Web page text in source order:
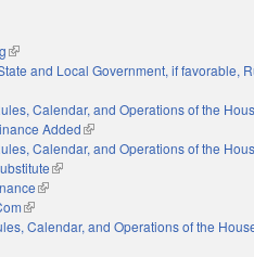
(link is external)
and Local Government, if favorable,
Calendar, and Operations of the
Added(link is external)
Calendar, and Operations of the
(link is external)
(link is external)
(link is external)
Calendar, and Operations of the